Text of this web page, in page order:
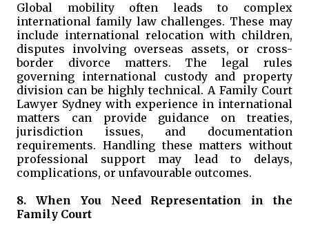
Global mobility often leads to complex
international family law challenges. These may
include international relocation with children,
disputes involving overseas assets, or cross-
border divorce matters. The legal rules
governing international custody and property
division can be highly technical. A Family Court
Lawyer Sydney with experience in international
matters can provide guidance on treaties,
jurisdiction issues, and documentation
requirements. Handling these matters without
professional support may lead to delays,
complications, or unfavourable outcomes.
8. When You Need Representation in the
Family Court